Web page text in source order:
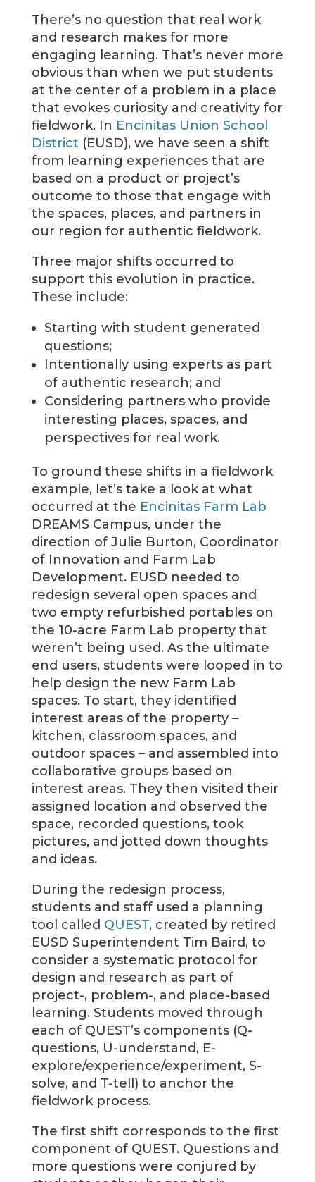
There’s no question that real work
and research makes for more
engaging learning. That’s never more
obvious than when we put students
at the center of a problem in a place
that evokes curiosity and creativity for
fieldwork. In Encinitas Union School
District (EUSD), we have seen a shift
from learning experiences that are
based on a product or project’s
outcome to those that engage with
the spaces, places, and partners in
our region for authentic fieldwork.
Three major shifts occurred to
support this evolution in practice.
These include:
Starting with student generated
questions;
Intentionally using experts as part
of authentic research; and
Considering partners who provide
interesting places, spaces, and
perspectives for real work.
To ground these shifts in a fieldwork
example, let’s take a look at what
occurred at the Encinitas Farm Lab
DREAMS Campus, under the
direction of Julie Burton, Coordinator
of Innovation and Farm Lab
Development. EUSD needed to
redesign several open spaces and
two empty refurbished portables on
the 10-acre Farm Lab property that
weren’t being used. As the ultimate
end users, students were looped in to
help design the new Farm Lab
spaces. To start, they identified
interest areas of the property –
kitchen, classroom spaces, and
outdoor spaces – and assembled into
collaborative groups based on
interest areas. They then visited their
assigned location and observed the
space, recorded questions, took
pictures, and jotted down thoughts
and ideas.
During the redesign process,
students and staff used a planning
tool called QUEST, created by retired
EUSD Superintendent Tim Baird, to
consider a systematic protocol for
design and research as part of
project-, problem-, and place-based
learning. Students moved through
each of QUEST’s components (Q-
questions, U-understand, E-
explore/experience/experiment, S-
solve, and T-tell) to anchor the
fieldwork process.
The first shift corresponds to the first
component of QUEST. Questions and
more questions were conjured by